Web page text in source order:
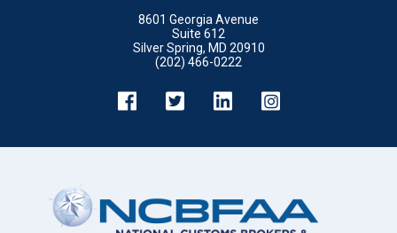
8601 Georgia Avenue
Suite 612
Silver Spring, MD 20910
(202) 466-0222